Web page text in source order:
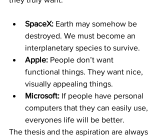
SpaceX: Earth may somehow be
destroyed. We must become an
interplanetary species to survive.
Apple: People don’t want
functional things. They want nice,
visually appealing things.
Microsoft: If people have personal
computers that they can easily use,
everyones life will be better.
The thesis and the aspiration are always